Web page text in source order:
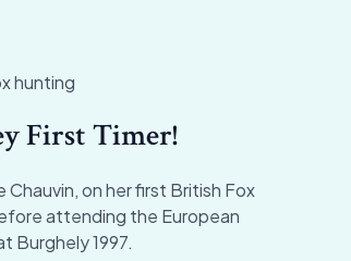
First Timer!
on her first British Fox
attending the European
Burghely 1997.